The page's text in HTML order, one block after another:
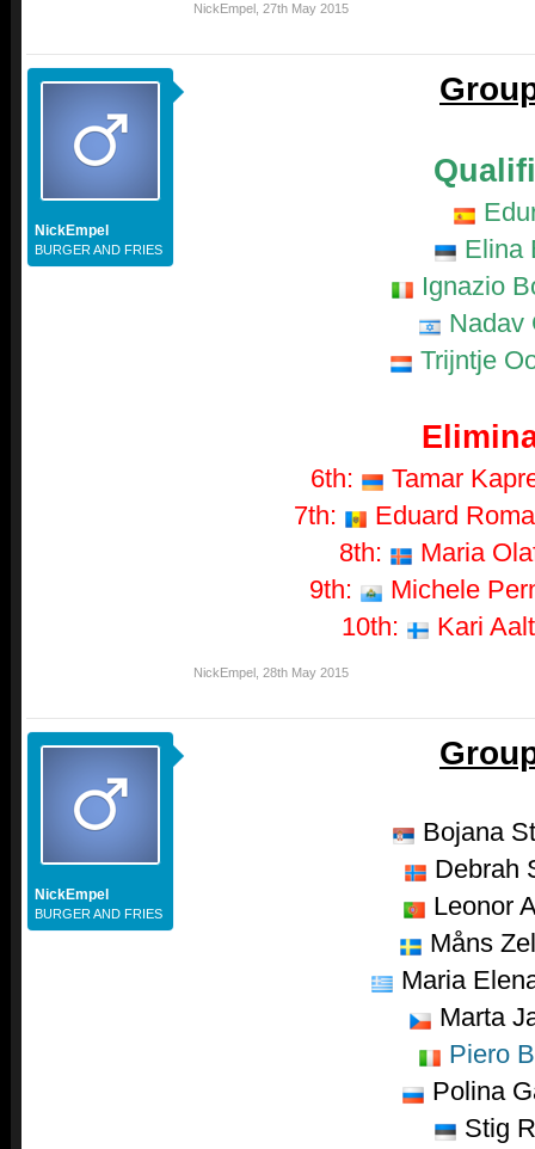
NickEmpel 27th May 2015
NickEmpel
BURGER AND FRIES
Elina
Ignazio
Nadav
Trijntje
6th:
Tamar
7th:
Eduard
8th:
Maria
9th:
Michele
10th:
Kari
NickEmpel 28th May 2015
NickEmpel
BURGER AND FRIES
Bojana
Debrah
Leonor
Måns
Maria
Marta
Piero
Polina
Stig